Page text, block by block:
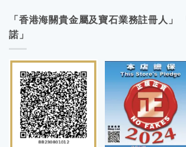
「香港海關貴金屬及寶石業務註冊人」
諾」